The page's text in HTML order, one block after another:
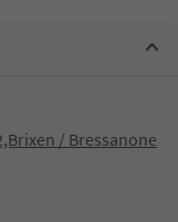
/ Bressanone